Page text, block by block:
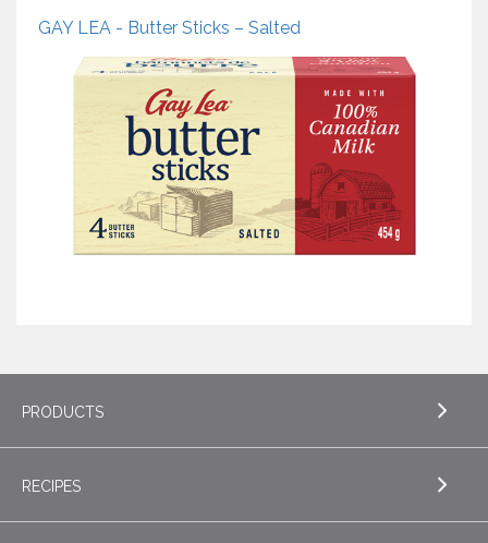
GAY LEA - Butter Sticks – Salted
PRODUCTS
EXPLORE PRODUCTS
RECIPES